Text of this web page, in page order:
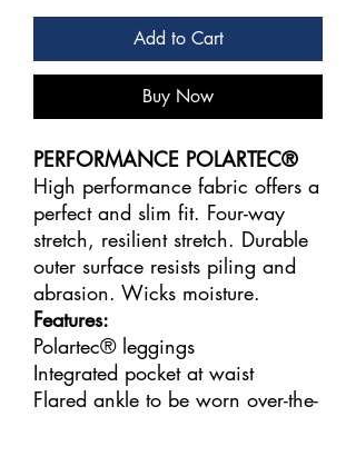
Add to Cart
Buy Now
PERFORMANCE POLARTEC®
High performance fabric offers a
perfect and slim fit. Four-way
stretch, resilient stretch. Durable
outer surface resists piling and
abrasion. Wicks moisture.
Features:
Polartec® leggings
Integrated pocket at waist
Flared ankle to be worn over-the-